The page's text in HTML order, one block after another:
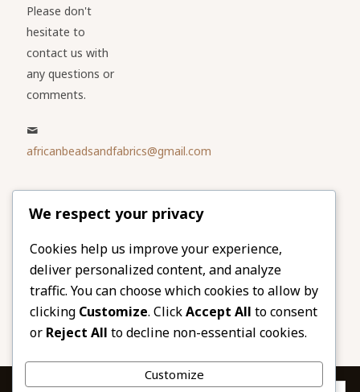
Please don't
hesitate to
contact us with
any questions or
comments.
africanbeadsandfabrics@gmail.com
Please share
our website
Facebook
Twitter
LinkedIn
Email
Pinterest
Share
We respect your privacy
Cookies help us improve your experience,
deliver personalized content, and analyze
traffic. You can choose which cookies to allow by
clicking Customize. ClickAccept All to consent
or Reject All to decline non-essential cookies.
Customize